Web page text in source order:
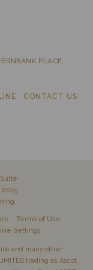
PLACE,
CONTACT US
.
Terms of Use
Settings
and many other
trading as Ascot